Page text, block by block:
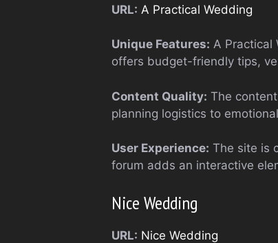
URL: A Practical Wedding
Unique Features: A Practical
offers budget-friendly tips,
Content Quality: The
planning logistics to
User Experience: The site is
forum adds an interactive
Nice Wedding
URL: Nice Wedding